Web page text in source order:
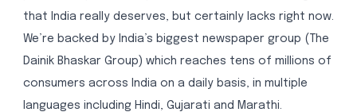
that India really deserves, but certainly lacks right now.
We’re backed by India’s biggest newspaper group (The
Dainik Bhaskar Group) which reaches tens of millions of
consumers across India on a daily basis, in multiple
languages including Hindi, Gujarati and Marathi.